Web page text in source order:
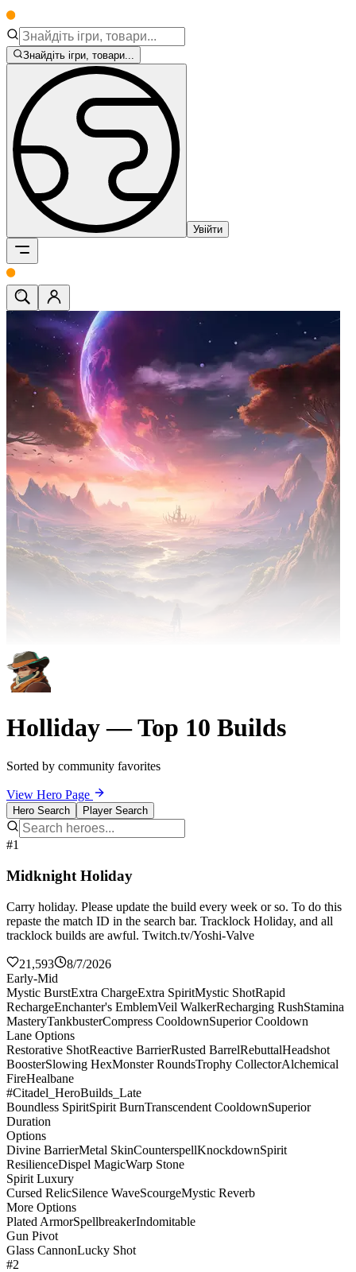
Знайдіть ігри, товари...
Увійти
Holliday — Top 10 Builds
Sorted by community favorites
View Hero Page
Hero Search Player Search
#1
Midknight Holiday
Carry holiday. Please update the build every week or so. To do this
repaste the match ID in the search bar. Tracklock Holiday, and all
tracklock builds are awful. Twitch.tv/Yoshi-Valve
21,593
8/7/2026
Early-Mid
Mystic BurstExtra ChargeExtra SpiritMystic ShotRapid
RechargeEnchanter's EmblemVeil WalkerRecharging RushStamina
MasteryTankbusterCompress CooldownSuperior Cooldown
Lane Options
Restorative ShotReactive BarrierRusted BarrelRebuttalHeadshot
BoosterSlowing HexMonster RoundsTrophy CollectorAlchemical
FireHealbane
#Citadel_HeroBuilds_Late
Boundless SpiritSpirit BurnTranscendent CooldownSuperior
Duration
Options
Divine BarrierMetal SkinCounterspellKnockdownSpirit
ResilienceDispel MagicWarp Stone
Spirit Luxury
Cursed RelicSilence WaveScourgeMystic Reverb
More Options
Plated ArmorSpellbreakerIndomitable
Gun Pivot
Glass CannonLucky Shot
#2